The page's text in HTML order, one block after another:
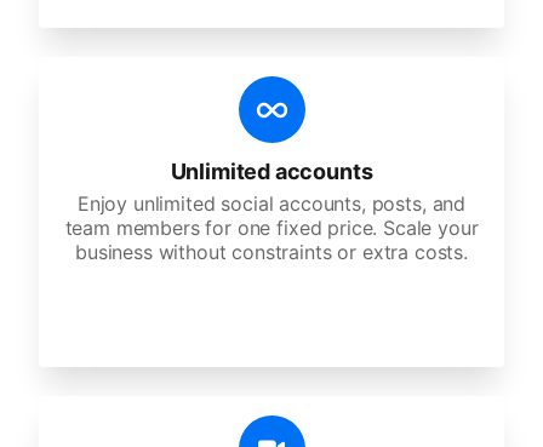
Unlimited accounts
Enjoy unlimited social accounts, posts, and
team members for one fixed price. Scale your
business without constraints or extra costs.